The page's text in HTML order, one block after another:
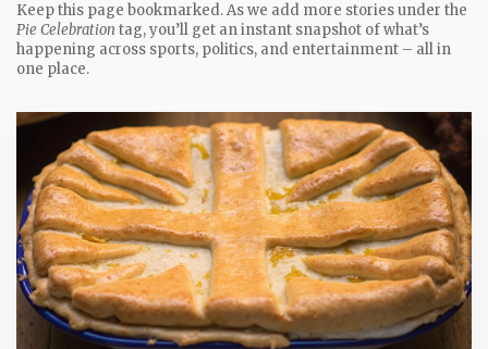
Keep this page bookmarked. As we add more stories under the
Pie Celebration tag, you’ll get an instant snapshot of what’s
happening across sports, politics, and entertainment – all in
one place.